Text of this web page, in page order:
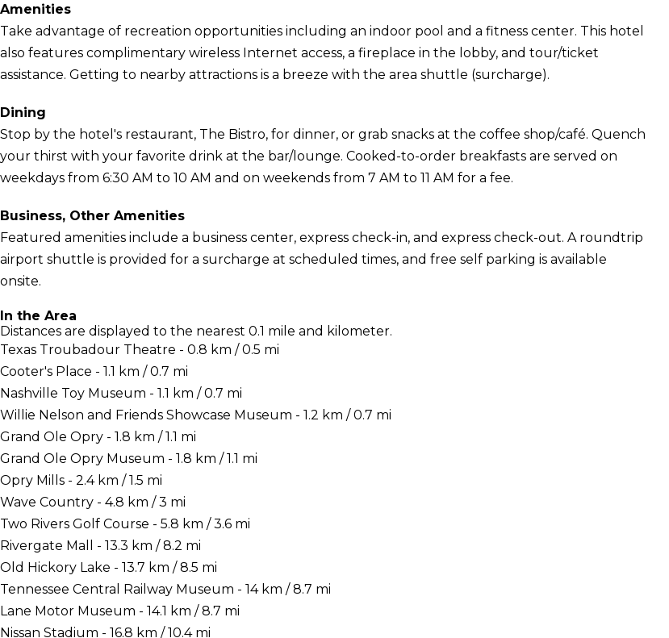
Amenities
Take advantage of recreation opportunities including an indoor pool and a fitness center. This hotel
also features complimentary wireless Internet access, a fireplace in the lobby, and tour/ticket
assistance. Getting to nearby attractions is a breeze with the area shuttle (surcharge).
Dining
Stop by the hotel's restaurant, The Bistro, for dinner, or grab snacks at the coffee shop/café. Quench
your thirst with your favorite drink at the bar/lounge. Cooked-to-order breakfasts are served on
weekdays from 6:30 AM to 10 AM and on weekends from 7 AM to 11 AM for a fee.
Business, Other Amenities
Featured amenities include a business center, express check-in, and express check-out. A roundtrip
airport shuttle is provided for a surcharge at scheduled times, and free self parking is available
onsite.
In the Area
Distances are displayed to the nearest 0.1 mile and kilometer.
Texas Troubadour Theatre - 0.8 km / 0.5 mi
Cooter's Place - 1.1 km / 0.7 mi
Nashville Toy Museum - 1.1 km / 0.7 mi
Willie Nelson and Friends Showcase Museum - 1.2 km / 0.7 mi
Grand Ole Opry - 1.8 km / 1.1 mi
Grand Ole Opry Museum - 1.8 km / 1.1 mi
Opry Mills - 2.4 km / 1.5 mi
Wave Country - 4.8 km / 3 mi
Two Rivers Golf Course - 5.8 km / 3.6 mi
Rivergate Mall - 13.3 km / 8.2 mi
Old Hickory Lake - 13.7 km / 8.5 mi
Tennessee Central Railway Museum - 14 km / 8.7 mi
Lane Motor Museum - 14.1 km / 8.7 mi
Nissan Stadium - 16.8 km / 10.4 mi